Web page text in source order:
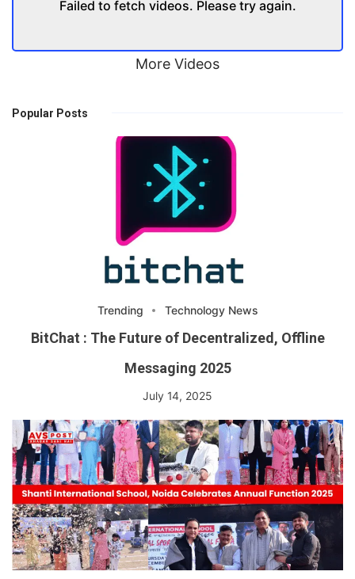
Failed to fetch videos. Please try again.
More Videos
Popular Posts
Trending Technology News
BitChat : The Future of Decentralized, Offline
Messaging 2025
July 14, 2025